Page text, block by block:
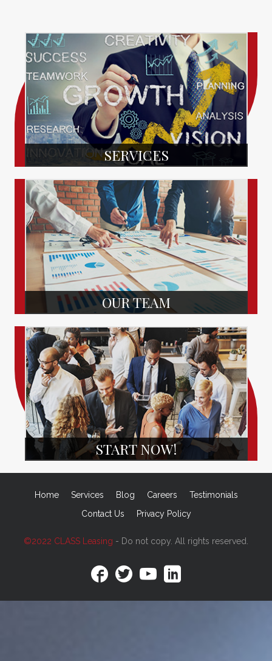
SERVICES
OUR TEAM
START NOW!
Home Services Blog Careers
Testimonials
Contact Us
Privacy Policy
©2022 CLASS Leasing - Do not copy. All rights reserved.